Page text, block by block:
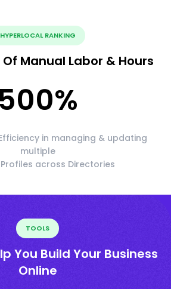
HYPERLOCAL RANKING
Manual Labor & Hours
500%
in managing & updating
multiple
Profiles across Directories
TOOLS
You Build Your Business
Online